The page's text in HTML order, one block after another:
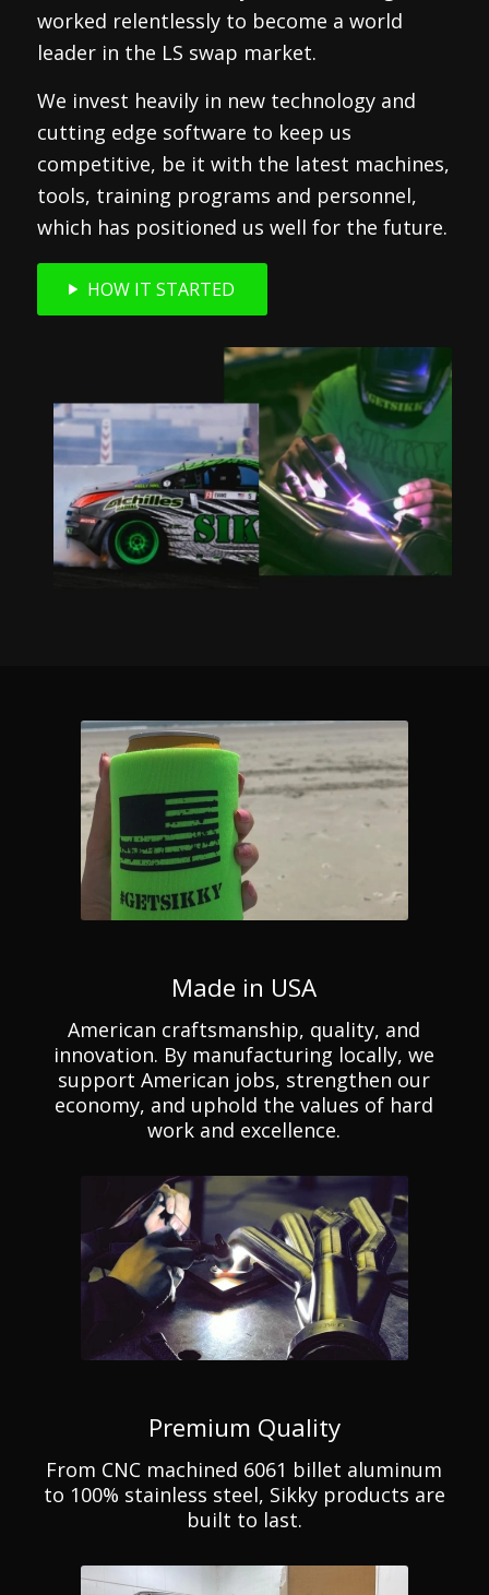
worked relentlessly to become a world
leader in the LS swap market.
We invest heavily in new technology and
cutting edge software to keep us
competitive, be it with the latest machines,
tools, training programs and personnel,
which has positioned us well for the future.
HOW IT STARTED
Made in USA
American craftsmanship, quality, and
innovation. By manufacturing locally, we
support American jobs, strengthen our
economy, and uphold the values of hard
work and excellence.
Premium Quality
From CNC machined 6061 billet aluminum
to 100% stainless steel, Sikky products are
built to last.